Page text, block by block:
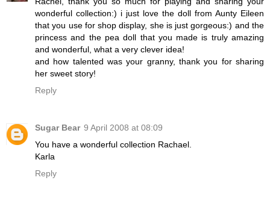
wonderful collection:) i just love the doll from Aunty Eileen
that you use for shop display, she is just gorgeous:) and the
princess and the pea doll that you made is truly amazing
and wonderful, what a very clever idea!
and how talented was your granny, thank you for sharing
her sweet story!
Reply
Sugar Bear 9 April 2008 at 08:09
You have a wonderful collection Rachael.
Karla
Reply